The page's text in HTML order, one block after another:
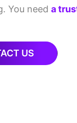
You need a
US